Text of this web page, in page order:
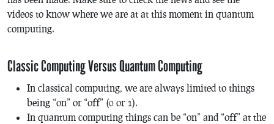
videos to know where we are at at this moment in quantum
computing.
Classic Computing Versus Quantum Computing
In classical computing, we are always limited to things
being “on” or “off” (0 or 1).
In quantum computing things can be “on” and “off” at the